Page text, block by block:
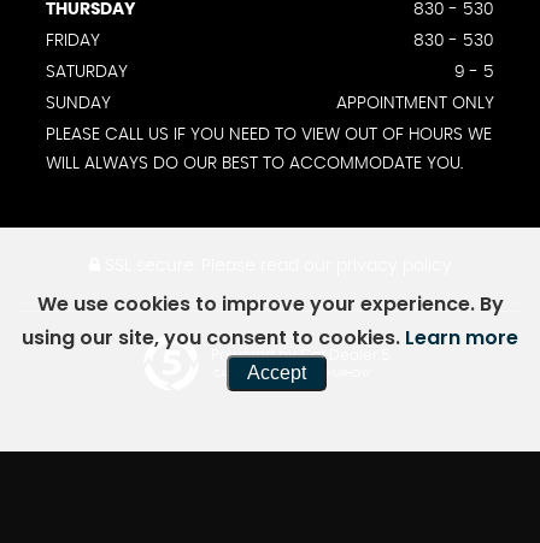
THURSDAY
830 - 530
FRIDAY
830 - 530
SATURDAY
9 - 5
SUNDAY
APPOINTMENT ONLY
PLEASE CALL US IF YOU NEED TO VIEW OUT OF HOURS WE
WILL ALWAYS DO OUR BEST TO ACCOMMODATE YOU.
Powered by Car Dealer 5
CAR DEALER WEBSITES - SYMPHONY
We use cookies to improve your experience. By
using our site, you consent to cookies. Learn more
Accept